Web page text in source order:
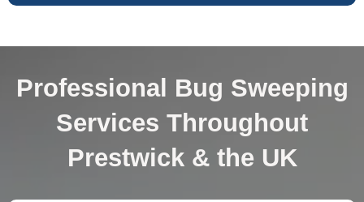
Professional Bug Sweeping
Services Throughout
Prestwick & the UK